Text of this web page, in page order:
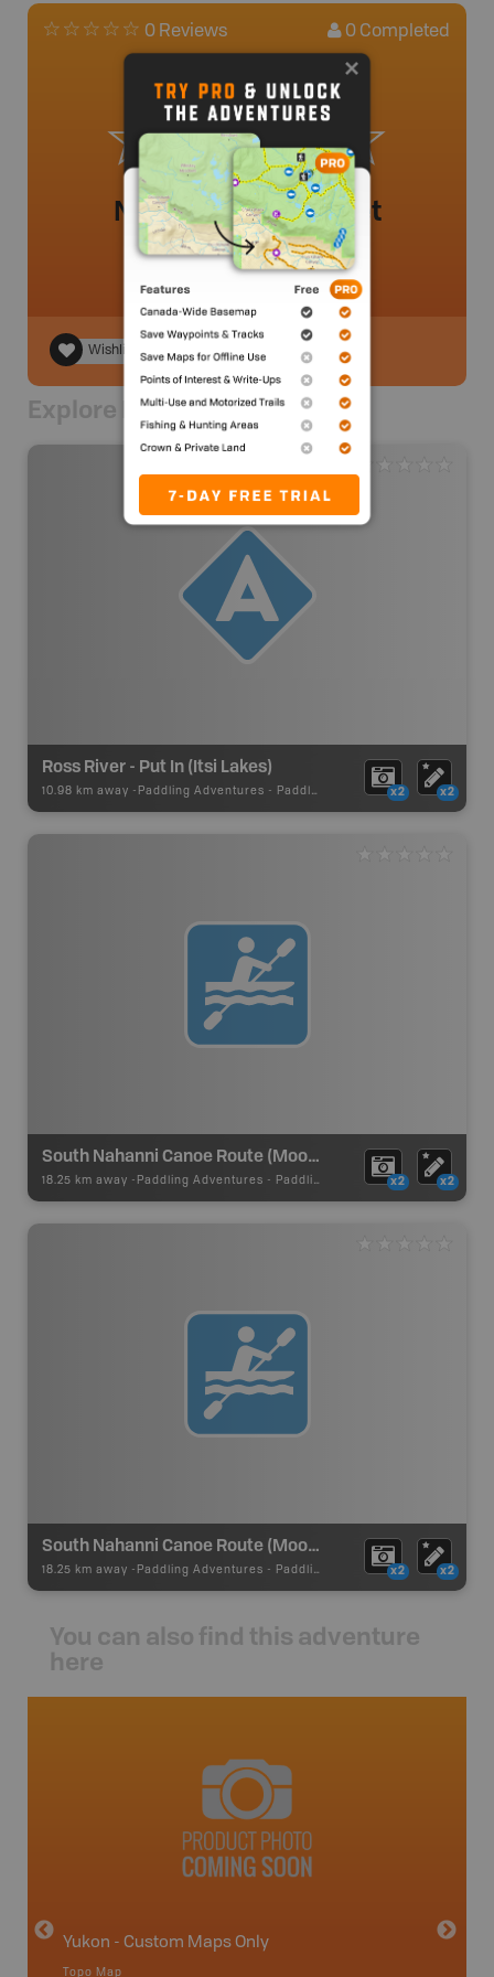
0 Reviews 0 Completed
No review added yet
Wishlist
Explore Nearby
Ross River - Put In (Itsi Lakes)
10.98 km away - Paddling Adventures - Paddling Access x2 x2
South Nahanni Canoe Route (Moose Ponds)
18.25 km away - Paddling Adventures - Paddling Route x2 x2
South Nahanni Canoe Route (Moose Ponds)
18.25 km away - Paddling Adventures - Paddling Route x2 x2
You can also find this adventure
here
Yukon - Custom Maps Only
Topo Map